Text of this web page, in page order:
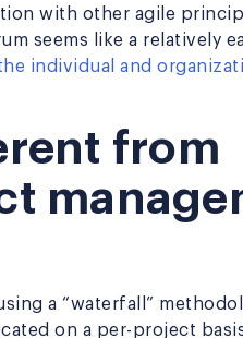
with other agile
seems like a relatively
individual and
from
a “waterfall”
on a per-project